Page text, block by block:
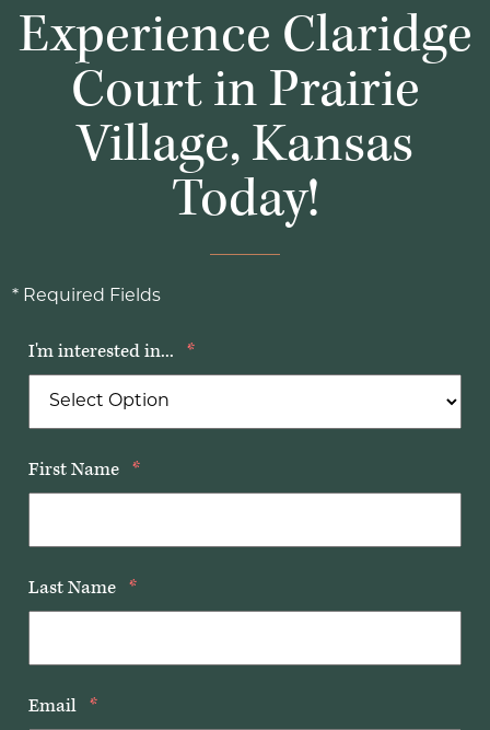
Experience Claridge
Court in Prairie
Village, Kansas
Today!
* Required Fields
I'm interested in... *
First Name *
Last Name *
Email *